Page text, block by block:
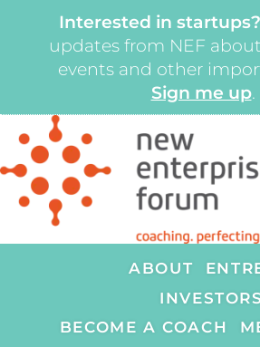
Interested in startups?
updates from NEF
events and other
Sign me up.
ABOUT
INVESTORS
BECOME A COACH